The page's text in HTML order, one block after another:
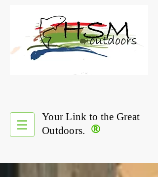
®
Your Link to the Great
Outdoors.